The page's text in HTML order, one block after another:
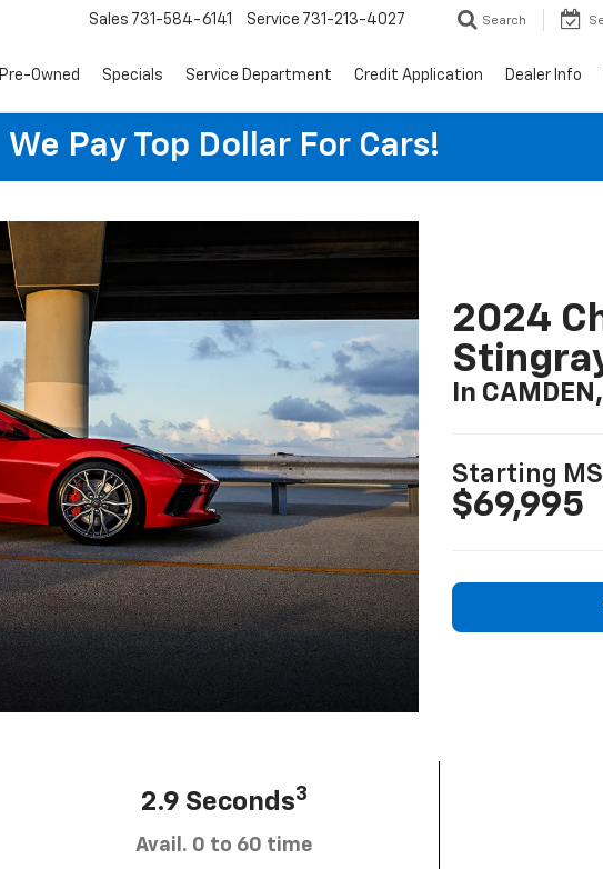
Sales 731-584-6141 Service 731-213-4027 Search
Pre-Owned Specials Service Department Credit Application Dealer Info
We Pay Top Dollar For Cars!
2024
In
Starting
$69,995
2.9 Seconds3
Avail. 0 to 60 time